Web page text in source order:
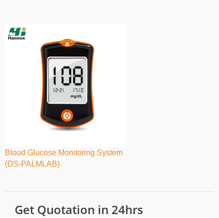
Blood Glucose Monitoring System
(DS-PALMLAB)